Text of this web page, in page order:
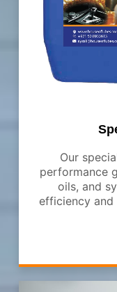
Our
performance
oils, and
efficiency